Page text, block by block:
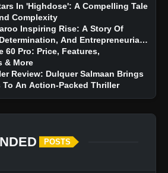
In 'Highdose': A Compelling Tale
Complexity
Inspiring Rise: A Story Of
And Entrepreneurial
60 Pro: Price, Features,
& More
Review: Dulquer Salmaan Brings
An Action-Packed Thriller
POSTS